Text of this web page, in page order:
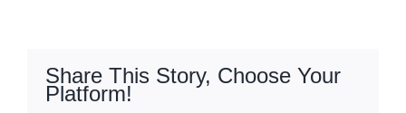
Share This Story, Choose Your
Platform!